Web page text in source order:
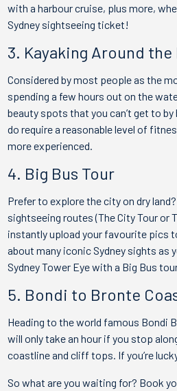
with a harbour cruise, plus more,
Sydney sightseeing ticket!
3. Kayaking Around
Considered by most people as the
spending a few hours out on the
beauty spots that you can’t get to
do require a reasonable level of
more experienced.
4. Big Bus Tour
Prefer to explore the city on dry
sightseeing routes (The City Tour or
instantly upload your favourite pics
about many iconic Sydney sights
Sydney Tower Eye with a Big Bus
5. Bondi to Bronte
Heading to the world famous Bondi
will only take an hour if you stop
coastline and cliff tops. If you’re
So what are you waiting for? Book